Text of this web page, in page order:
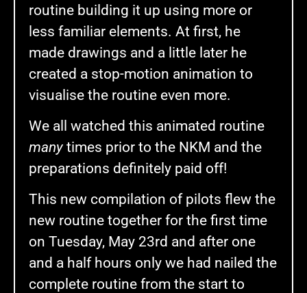
routine building it up using more or
less familiar elements. At first, he
made drawings and a little later he
created a stop-motion animation to
visualise the routine even more.
We all watched this animated routine
many times prior to the NKM and the
preparations definitely paid off!
This new compilation of pilots flew the
new routine together for the first time
on Tuesday, May 23rd and after one
and a half hours only we had nailed the
complete routine from the start to